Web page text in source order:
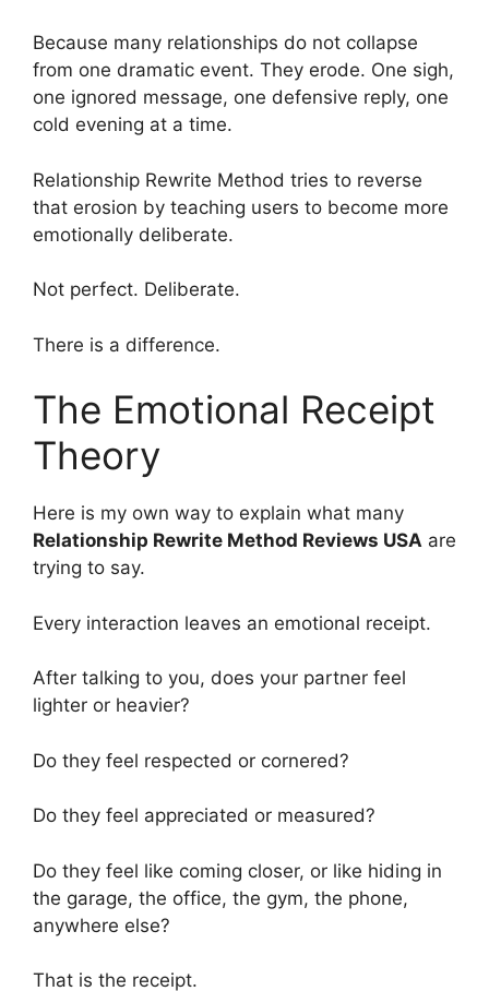
Because many relationships do not collapse
from one dramatic event. They erode. One sigh,
one ignored message, one defensive reply, one
cold evening at a time.
Relationship Rewrite Method tries to reverse
that erosion by teaching users to become more
emotionally deliberate.
Not perfect. Deliberate.
There is a difference.
The Emotional Receipt
Theory
Here is my own way to explain what many
Relationship Rewrite Method Reviews USA are
trying to say.
Every interaction leaves an emotional receipt.
After talking to you, does your partner feel
lighter or heavier?
Do they feel respected or cornered?
Do they feel appreciated or measured?
Do they feel like coming closer, or like hiding in
the garage, the office, the gym, the phone,
anywhere else?
That is the receipt.